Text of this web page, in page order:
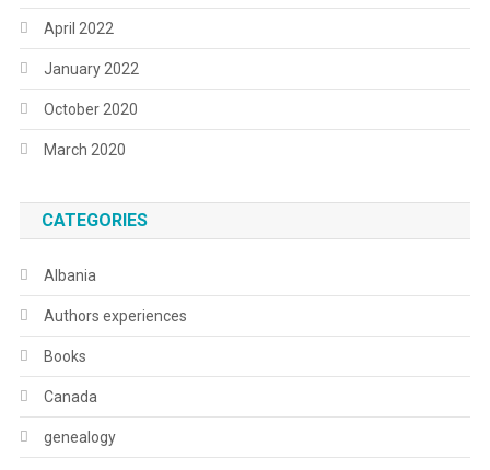
April 2022
January 2022
October 2020
March 2020
CATEGORIES
Albania
Authors experiences
Books
Canada
genealogy